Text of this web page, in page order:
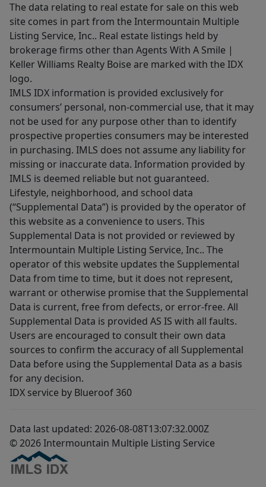
The data relating to real estate for sale on this web
site comes in part from the Intermountain Multiple
Listing Service, Inc.. Real estate listings held by
brokerage firms other than Agents With A Smile |
Keller Williams Realty Boise are marked with the IDX
logo.
IMLS IDX information is provided exclusively for
consumers’ personal, non-commercial use, that it may
not be used for any purpose other than to identify
prospective properties consumers may be interested
in purchasing. IMLS does not assume any liability for
missing or inaccurate data. Information provided by
IMLS is deemed reliable but not guaranteed.
Lifestyle, neighborhood, and school data
(“Supplemental Data”) is provided by the operator of
this website as a convenience to users. This
Supplemental Data is not provided or reviewed by
Intermountain Multiple Listing Service, Inc.. The
operator of this website updates the Supplemental
Data from time to time, but it does not represent,
warrant or otherwise promise that the Supplemental
Data is current, free from defects, or error-free. All
Supplemental Data is provided AS IS with all faults.
Users are encouraged to consult their own data
sources to confirm the accuracy of all Supplemental
Data before using the Supplemental Data as a basis
for any decision.
IDX service by Blueroof 360
Data last updated: 2026-08-08T13:07:32.000Z
© 2026 Intermountain Multiple Listing Service